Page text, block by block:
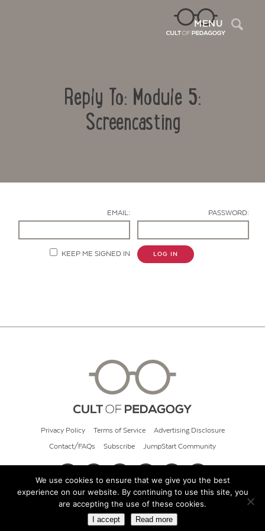
MENU
Reply To: Module 5:
Screencasting
EMAIL: PASSWORD:
KEEP ME SIGNED IN LOG IN
Privacy Policy Terms of Service Advertising Disclosure
Contact/FAQs Subscribe JumpStart Community
© 2026 Cult of Pedagogy
We use cookies to ensure that we give you the best
experience on our website. By continuing to use this site, you
are accepting the use of these cookies.
I accept Read more